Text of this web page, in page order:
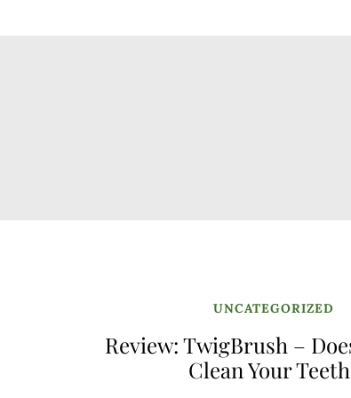
UNCATEGORIZED
Review: TwigBrush –
Clean Your